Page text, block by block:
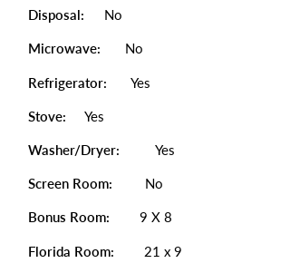
Disposal: No
Microwave: No
Refrigerator: Yes
Stove: Yes
Washer/Dryer: Yes
Screen Room: No
Bonus Room: 9 X 8
Florida Room: 21 x 9